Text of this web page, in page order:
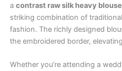
a contrast raw silk heavy blouse
striking combination of
fashion. The richly designed
the embroidered border,
Whether you’re attending a